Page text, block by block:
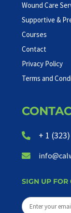
Wound Care
Supportive &
Courses
Contact
Privacy Policy
Terms and
 + 1

SIGN UP FOR